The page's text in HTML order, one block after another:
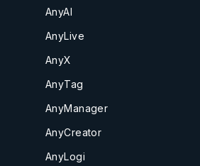
AnyAI
AnyLive
AnyX
AnyTag
AnyManager
AnyCreator
AnyLogi